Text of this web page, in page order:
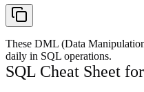
These DML (Data
daily in SQL operations.
SQL Cheat Sheet